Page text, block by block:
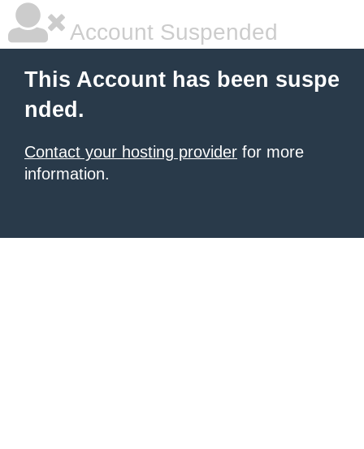
Account Suspended
This Account has been suspe
nded.
Contact your hosting provider for more
information.